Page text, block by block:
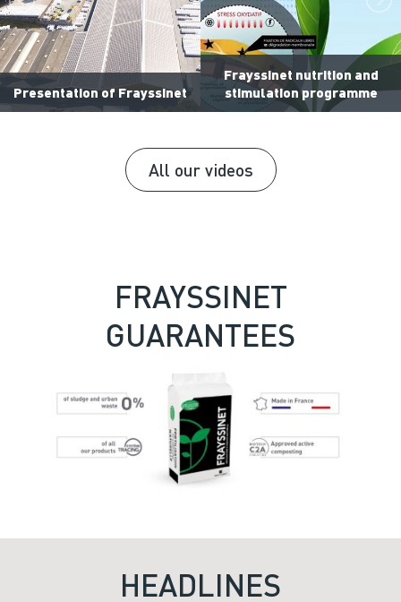
Presentation of Frayssinet
Frayssinet nutrition and
stimulation programme
All our videos
FRAYSSINET
GUARANTEES
HEADLINES